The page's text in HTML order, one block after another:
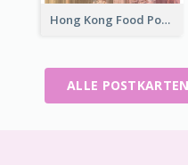
Hong Kong Food Postcard
ALLE